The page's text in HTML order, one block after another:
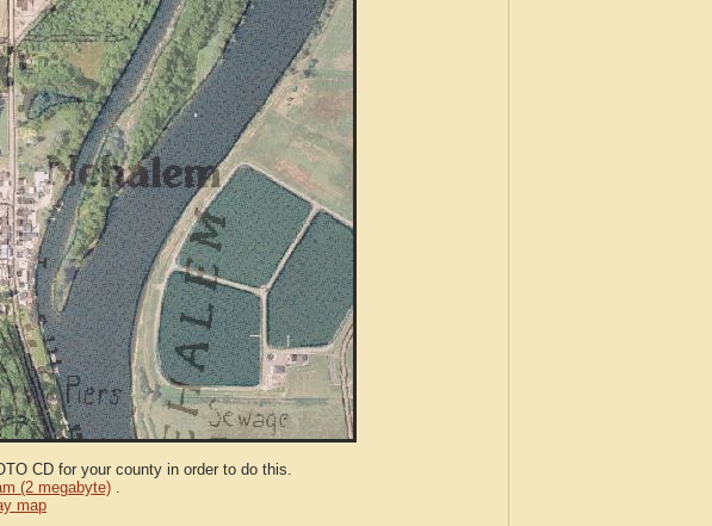
CD for your county in order to do this.
(2 megabyte) .
map